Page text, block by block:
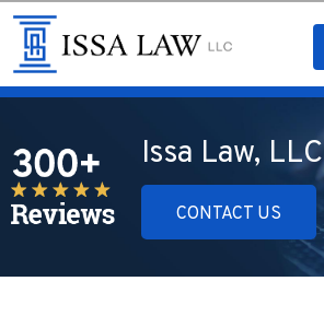
Issa Law, LLC
CONTACT US